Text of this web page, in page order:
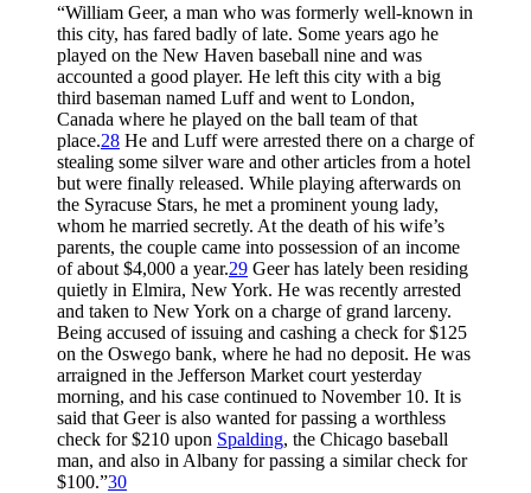
“William Geer, a man who was formerly well-known in
this city, has fared badly of late. Some years ago he
played on the New Haven baseball nine and was
accounted a good player. He left this city with a big
third baseman named Luff and went to London,
Canada where he played on the ball team of that
place.28 He and Luff were arrested there on a charge of
stealing some silver ware and other articles from a hotel
but were finally released. While playing afterwards on
the Syracuse Stars, he met a prominent young lady,
whom he married secretly. At the death of his wife’s
parents, the couple came into possession of an income
of about $4,000 a year.29 Geer has lately been residing
quietly in Elmira, New York. He was recently arrested
and taken to New York on a charge of grand larceny.
Being accused of issuing and cashing a check for $125
on the Oswego bank, where he had no deposit. He was
arraigned in the Jefferson Market court yesterday
morning, and his case continued to November 10. It is
said that Geer is also wanted for passing a worthless
check for $210 upon Spalding, the Chicago baseball
man, and also in Albany for passing a similar check for
$100.”30